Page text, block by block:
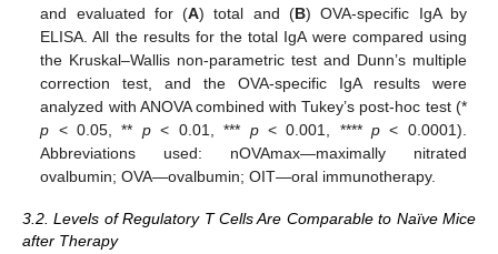
and evaluated for (A) total and (B) OVA-specific IgA by
ELISA. All the results for the total IgA were compared using
the Kruskal–Wallis non-parametric test and Dunn’s multiple
correction test, and the OVA-specific IgA results were
analyzed with ANOVA combined with Tukey’s post-hoc test (*
p < 0.05, ** p< 0.01, *** p< 0.001, ****p < 0.0001).
Abbreviations used: nOVAmax—maximally nitrated
ovalbumin; OVA—ovalbumin; OIT—oral immunotherapy.
3.2. Levels of Regulatory T Cells Are Comparable to Naïve Mice
after Therapy